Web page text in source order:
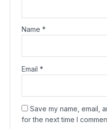
Name*
Email*
Save my name, email,
for the next time I